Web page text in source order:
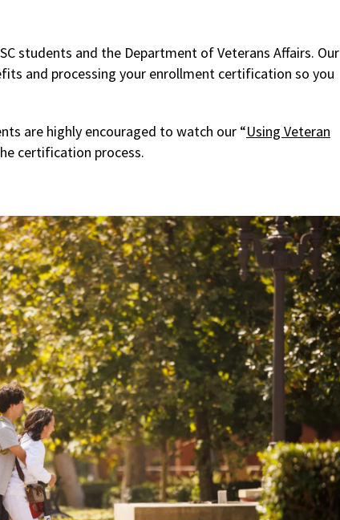
students and the Department of Veterans Affairs. Our
and processing your enrollment certification so you
are highly encouraged to watch our “Using Veteran
certification process.